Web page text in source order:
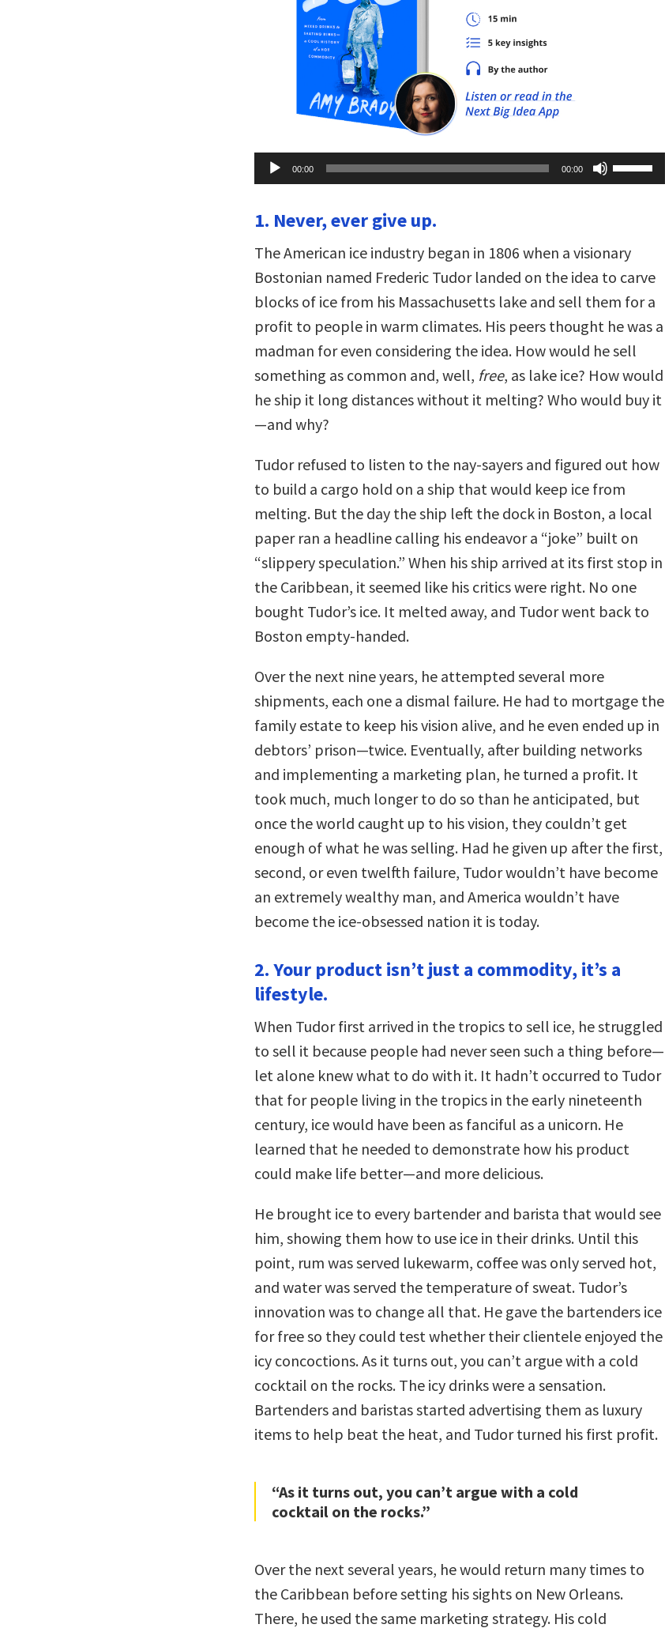
Audio
Player
00:00 00:00
Up/Down
Arrow
decrease
volume.
1. Never, ever give up.
The American ice industry began in 1806 when a visionary
Bostonian named Frederic Tudor landed on the idea to carve
blocks of ice from his Massachusetts lake and sell them for a
profit to people in warm climates. His peers thought he was a
madman for even considering the idea. How would he sell
something as common and, well, free, as lake ice? How would
he ship it long distances without it melting? Who would buy it
—and why?
Tudor refused to listen to the nay-sayers and figured out how
to build a cargo hold on a ship that would keep ice from
melting. But the day the ship left the dock in Boston, a local
paper ran a headline calling his endeavor a “joke” built on
“slippery speculation.” When his ship arrived at its first stop in
the Caribbean, it seemed like his critics were right. No one
bought Tudor’s ice. It melted away, and Tudor went back to
Boston empty-handed.
Over the next nine years, he attempted several more
shipments, each one a dismal failure. He had to mortgage the
family estate to keep his vision alive, and he even ended up in
debtors’ prison—twice. Eventually, after building networks
and implementing a marketing plan, he turned a profit. It
took much, much longer to do so than he anticipated, but
once the world caught up to his vision, they couldn’t get
enough of what he was selling. Had he given up after the first,
second, or even twelfth failure, Tudor wouldn’t have become
an extremely wealthy man, and America wouldn’t have
become the ice-obsessed nation it is today.
2. Your product isn’t just a commodity, it’s a
lifestyle.
When Tudor first arrived in the tropics to sell ice, he struggled
to sell it because people had never seen such a thing before—
let alone knew what to do with it. It hadn’t occurred to Tudor
that for people living in the tropics in the early nineteenth
century, ice would have been as fanciful as a unicorn. He
learned that he needed to demonstrate how his product
could make life better—and more delicious.
He brought ice to every bartender and barista that would see
him, showing them how to use ice in their drinks. Until this
point, rum was served lukewarm, coffee was only served hot,
and water was served the temperature of sweat. Tudor’s
innovation was to change all that. He gave the bartenders ice
for free so they could test whether their clientele enjoyed the
icy concoctions. As it turns out, you can’t argue with a cold
cocktail on the rocks. The icy drinks were a sensation.
Bartenders and baristas started advertising them as luxury
items to help beat the heat, and Tudor turned his first profit.
“As it turns out, you can’t argue with a cold
cocktail on the rocks.”
Over the next several years, he would return many times to
the Caribbean before setting his sights on New Orleans.
There, he used the same marketing strategy. His cold